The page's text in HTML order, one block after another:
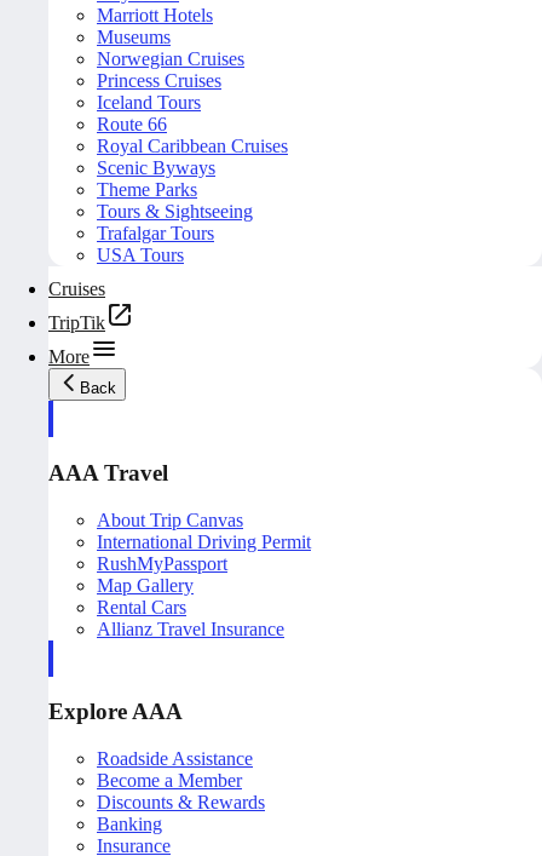
Marriott Hotels
Museums
Norwegian Cruises
Princess Cruises
Iceland Tours
Route 66
Royal Caribbean Cruises
Scenic Byways
Theme Parks
Tours & Sightseeing
Trafalgar Tours
USA Tours
Cruises
TripTik
More
Back
AAA Travel
About Trip Canvas
International Driving Permit
RushMyPassport
Map Gallery
Rental Cars
Allianz Travel Insurance
Explore AAA
Roadside Assistance
Become a Member
Discounts & Rewards
Banking
Insurance